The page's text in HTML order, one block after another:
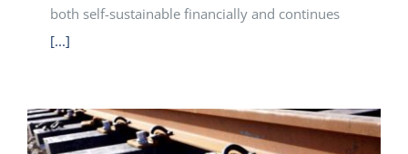
both self-sustainable financially and continues
[...]